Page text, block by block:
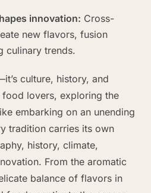
innovation: Cross-
new flavors, fusion
culinary trends.
culture, history, and
lovers, exploring the
embarking on an unending
tradition carries its own
history, climate,
From the aromatic
balance of flavors in